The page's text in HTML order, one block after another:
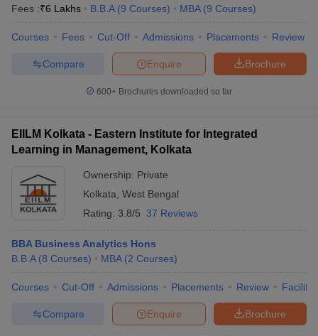
Fees :₹6 Lakhs B.B.A (9 Courses) MBA (9 Courses)
Courses Fees Cut-Off Admissions Placements Review
Brochure
Enquire
Compare
600+ Brochures downloaded so far
EIILM Kolkata - Eastern Institute for Integrated
Learning in Management, Kolkata
Ownership: Private
Kolkata West Bengal
Rating: 3.8/5 37 Reviews
BBA Business Analytics Hons
B.B.A (8 Courses) MBA (2 Courses)
Courses Cut-Off Admissions Placements Review
Brochure
Enquire
Compare